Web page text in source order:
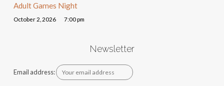
Adult Games Night
October 2, 2026 7:00 pm
Newsletter
Email address: